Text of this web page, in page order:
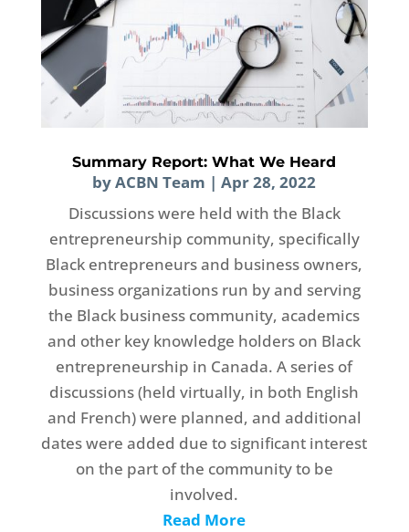
Summary Report: What We Heard
byACBN Team |Apr 28, 2022
Discussions were held with the Black
entrepreneurship community, specifically
Black entrepreneurs and business owners,
business organizations run by and serving
the Black business community, academics
and other key knowledge holders on Black
entrepreneurship in Canada. A series of
discussions (held virtually, in both English
and French) were planned, and additional
dates were added due to significant interest
on the part of the community to be
involved.
Read More